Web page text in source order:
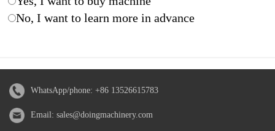
No, I want to learn more in advance
WhatsApp/phone: +86 13526615783
Email: sales@doingmachinery.com